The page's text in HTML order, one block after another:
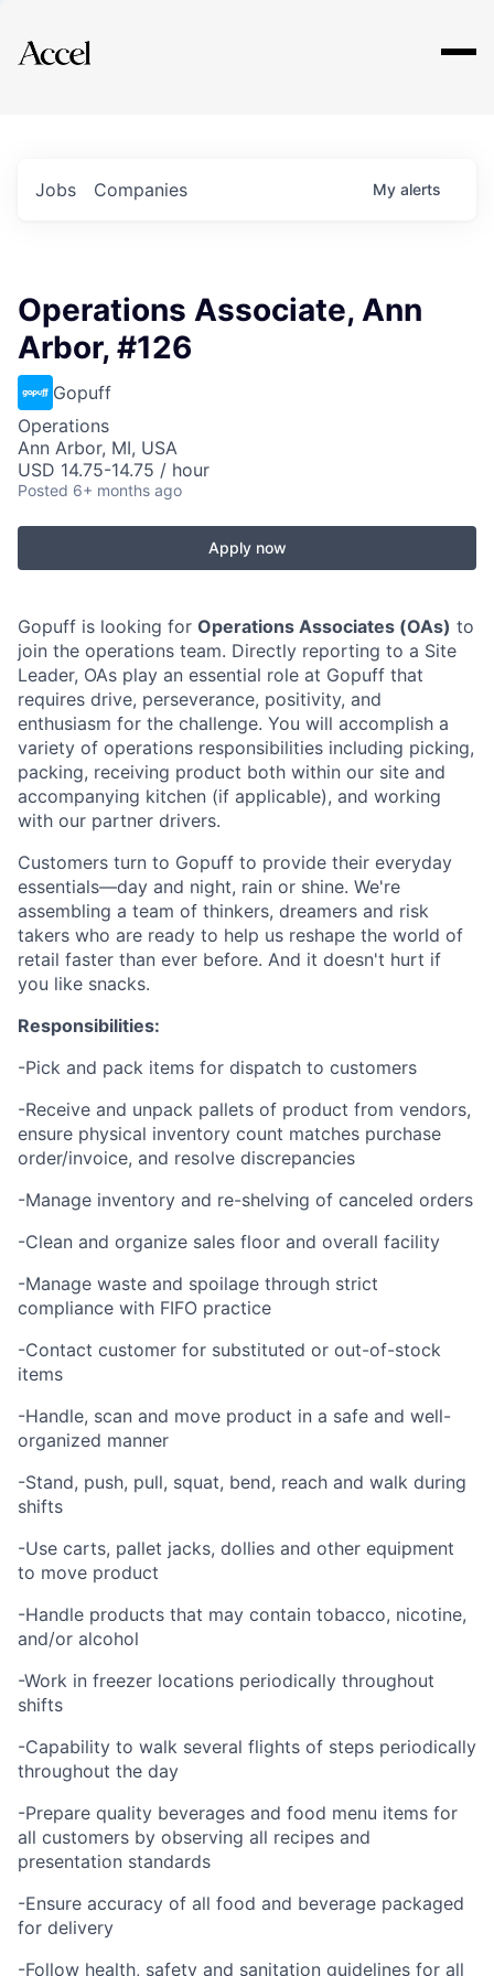
Explore
Jobs Companies My alerts
Operations Associate, Ann
Arbor, #126
Gopuff
Operations
Ann Arbor, MI, USA
USD 14.75-14.75 / hour
Posted 6+ months ago
Apply now
Gopuff is looking for Operations Associates (OAs) to
join the operations team. Directly reporting to a Site
Leader, OAs play an essential role at Gopuff that
requires drive, perseverance, positivity, and
enthusiasm for the challenge. You will accomplish a
variety of operations responsibilities including picking,
packing, receiving product both within our site and
accompanying kitchen (if applicable), and working
with our partner drivers.
Customers turn to Gopuff to provide their everyday
essentials—day and night, rain or shine. We're
assembling a team of thinkers, dreamers and risk
takers who are ready to help us reshape the world of
retail faster than ever before. And it doesn't hurt if
you like snacks.
Responsibilities:
-Pick and pack items for dispatch to customers
-Receive and unpack pallets of product from vendors,
ensure physical inventory count matches purchase
order/invoice, and resolve discrepancies
-Manage inventory and re-shelving of canceled orders
-Clean and organize sales floor and overall facility
-Manage waste and spoilage through strict
compliance with FIFO practice
-Contact customer for substituted or out-of-stock
items
-Handle, scan and move product in a safe and well-
organized manner
-Stand, push, pull, squat, bend, reach and walk during
shifts
-Use carts, pallet jacks, dollies and other equipment
to move product
-Handle products that may contain tobacco, nicotine,
and/or alcohol
-Work in freezer locations periodically throughout
shifts
-Capability to walk several flights of steps periodically
throughout the day
-Prepare quality beverages and food menu items for
all customers by observing all recipes and
presentation standards
-Ensure accuracy of all food and beverage packaged
for delivery
-Follow health, safety and sanitation guidelines for all